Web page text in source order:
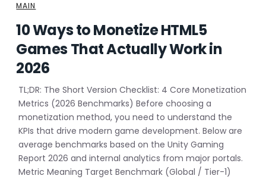
MAIN
10 Ways to Monetize HTML5
Games That Actually Work in
2026
TL;DR: The Short Version Checklist: 4 Core Monetization
Metrics (2026 Benchmarks) Before choosing a
monetization method, you need to understand the
KPIs that drive modern game development. Below are
average benchmarks based on the Unity Gaming
Report 2026 and internal analytics from major portals.
Metric Meaning Target Benchmark (Global / Tier-1)